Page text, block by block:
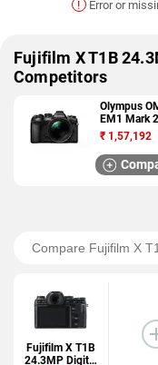
! Error or
Fujifilm X T1B
Competitors
Olympus
EM1 Mark 2
20.4MP
Camera
₹ 1,57,192
Fujifilm X T1B
24.3MP Digital